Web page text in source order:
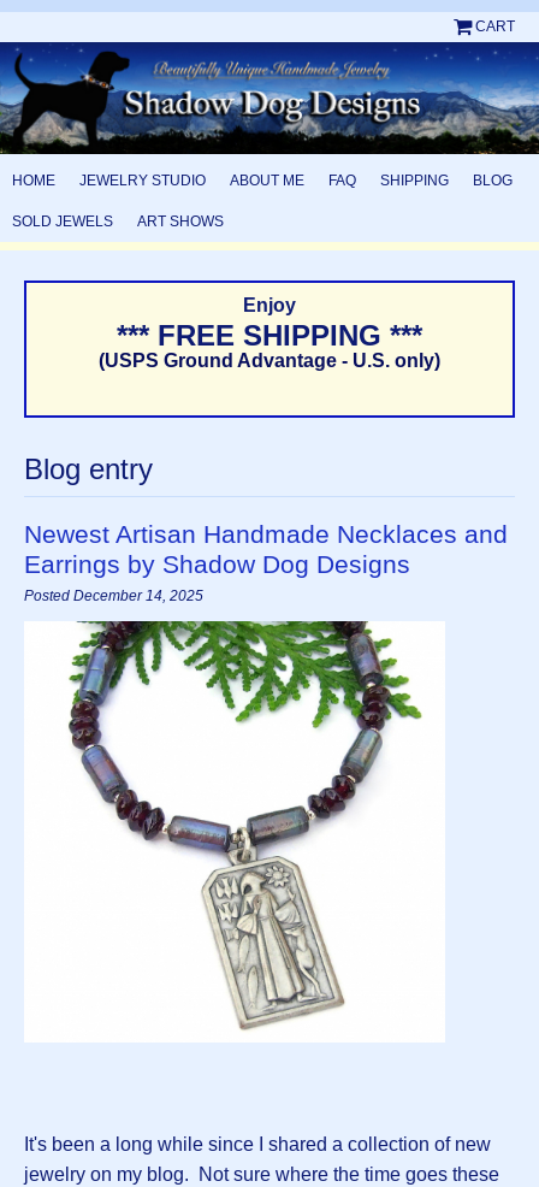
CART
HOME JEWELRY STUDIO ABOUT ME FAQ SHIPPING BLOG
SOLD JEWELS ART SHOWS
Enjoy
*** FREE SHIPPING ***
(USPS Ground Advantage - U.S. only)
Blog entry
Newest Artisan Handmade Necklaces and
Earrings by Shadow Dog Designs
Posted December 14, 2025
It's been a long while since I shared a collection of new
jewelry on my blog. Not sure where the time goes these